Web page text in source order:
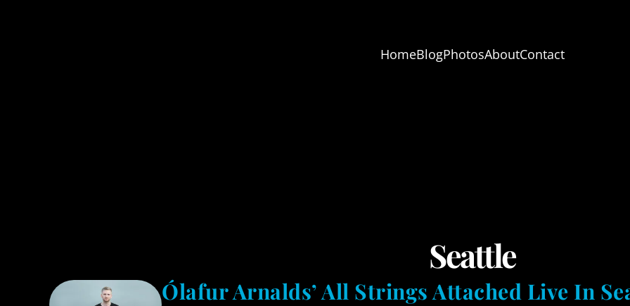
HomeBlogPhotosAboutContact
Seattle
Ólafur Arnalds’ All Strings Attached Live In